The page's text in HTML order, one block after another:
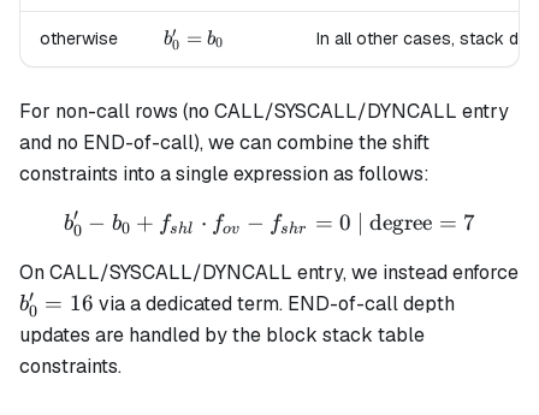
=
16
otherwise
b'_0
=
b0
′ = b0 In all other cases, stack
For non-call rows (no CALL/SYSCALL/DYNCALL entry
and no END-of-call), we can combine the shift
constraints into a single expression as follows:
b'_0 - b_0 + f_{shl}
b0
′ − b0 + fshl ⋅ fov − fshr = 0 | degree = 7
On CALL/SYSCALL/DYNCALL entry, we instead enforce
b'_0
=
16
b0
′ = 16 via a dedicated term. END-of-call depth
updates are handled by the block stack table
constraints.